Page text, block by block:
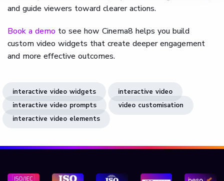
and guide viewers toward clearer actions.
Book a demo to see how Cinema8 helps you build
custom video widgets that create deeper engagement
and more effective outcomes.
interactive video widgets
interactive video
interactive video prompts
video customisation
interactive video elements